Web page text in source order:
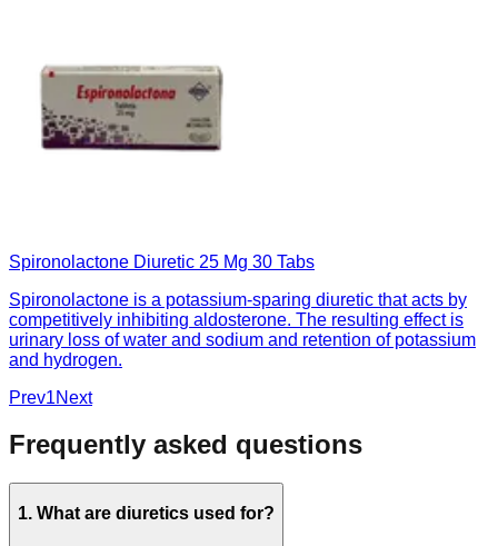
Spironolactone Diuretic 25 Mg 30 Tabs
Spironolactone is a potassium-sparing diuretic that acts by
competitively inhibiting aldosterone. The resulting effect is
urinary loss of water and sodium and retention of potassium
and hydrogen.
Prev1Next
Frequently asked questions
1. What are diuretics used for?